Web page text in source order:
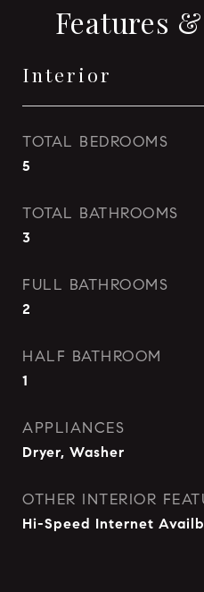
Features
Interior
TOTAL BEDROOMS
5
TOTAL BATHROOMS
3
FULL BATHROOMS
2
HALF BATHROOM
1
APPLIANCES
Dryer, Washer
OTHER INTERIOR
Hi-Speed Internet